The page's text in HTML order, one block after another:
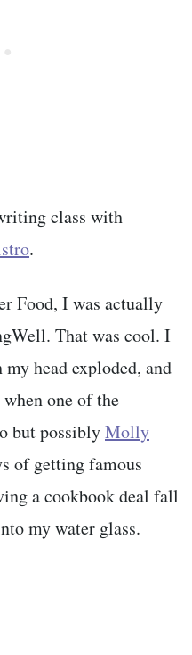
class with
.
Food, I was actually
That was cool. I
head exploded, and
one of the
but possiblyMolly
of getting famous
a cookbook deal fall
my water glass.